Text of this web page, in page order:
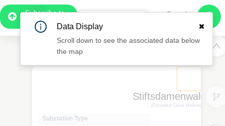
Subscribe to
Pro
0:55
Stiftsdamenwald 36
(Detailed Data Below)
Substation Type
Data Display
Scroll down to see the associated data below
the map